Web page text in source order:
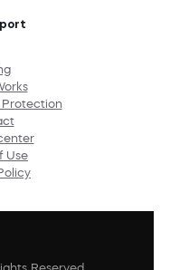
Protection
Use
Reserved